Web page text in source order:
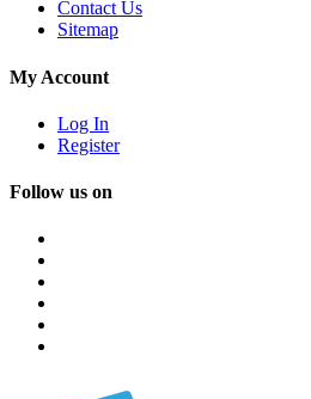
Contact Us
Sitemap
My Account
Log In
Register
Follow us on